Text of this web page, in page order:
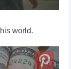
world.